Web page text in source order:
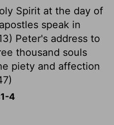
Spirit at the day of
speak in
Peter's address to
thousand souls
piety and affection
4